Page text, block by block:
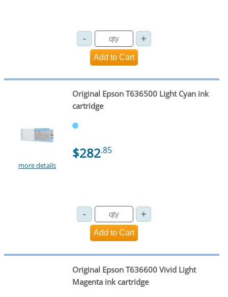
more details
Original Epson T636500 Light Cyan ink
cartridge
$282.85
Original Epson T636600 Vivid Light
Magenta ink cartridge